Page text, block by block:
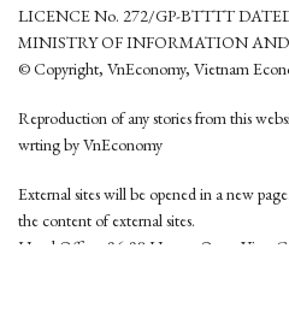
LICENCE No. 272/GP-BTTTT
MINISTRY OF INFORMATION
© Copyright, VnEconomy, Vietnam
Reproduction of any stories from this
wrting by VnEconomy
External sites will be opened in a new
the content of external sites.
Head Office: 96-98 Hoang Quoc Viet,